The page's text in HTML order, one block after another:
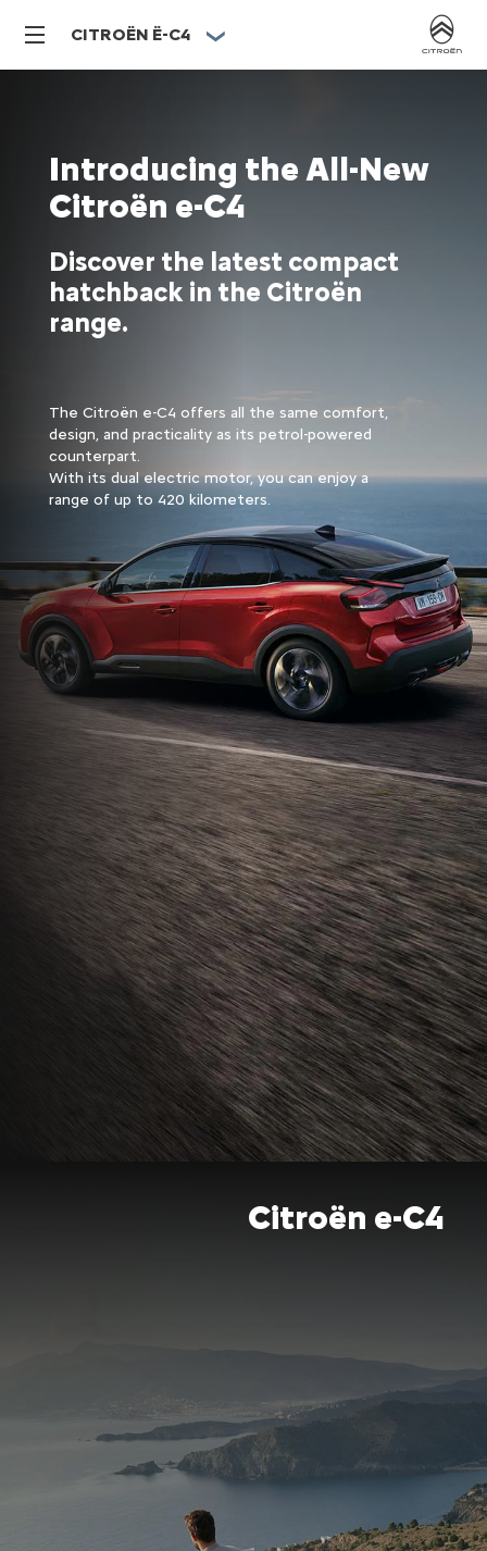
CITROËN Ë-C4
Introducing the All-New
Citroën e-C4
Discover the latest compact
hatchback in the Citroën
range.
The Citroën e-C4 offers all the same comfort,
design, and practicality as its petrol-powered
counterpart.​
With its dual electric motor, you can enjoy a
range of up to 420 kilometers.
Citroën e-C4​